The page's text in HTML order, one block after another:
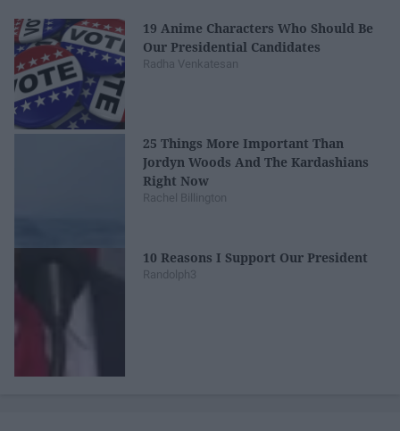
19 Anime Characters Who Should Be
Our Presidential Candidates
Radha Venkatesan
25 Things More Important Than
Jordyn Woods And The Kardashians
Right Now
Rachel Billington
10 Reasons I Support Our President
Randolph3